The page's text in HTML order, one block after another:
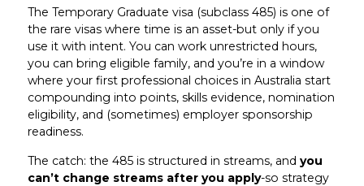
The Temporary Graduate visa (subclass 485) is one of
the rare visas where time is an asset-but only if you
use it with intent. You can work unrestricted hours,
you can bring eligible family, and you’re in a window
where your first professional choices in Australia start
compounding into points, skills evidence, nomination
eligibility, and (sometimes) employer sponsorship
readiness.
The catch: the 485 is structured in streams, and you
can’t change streams after you apply-so strategy